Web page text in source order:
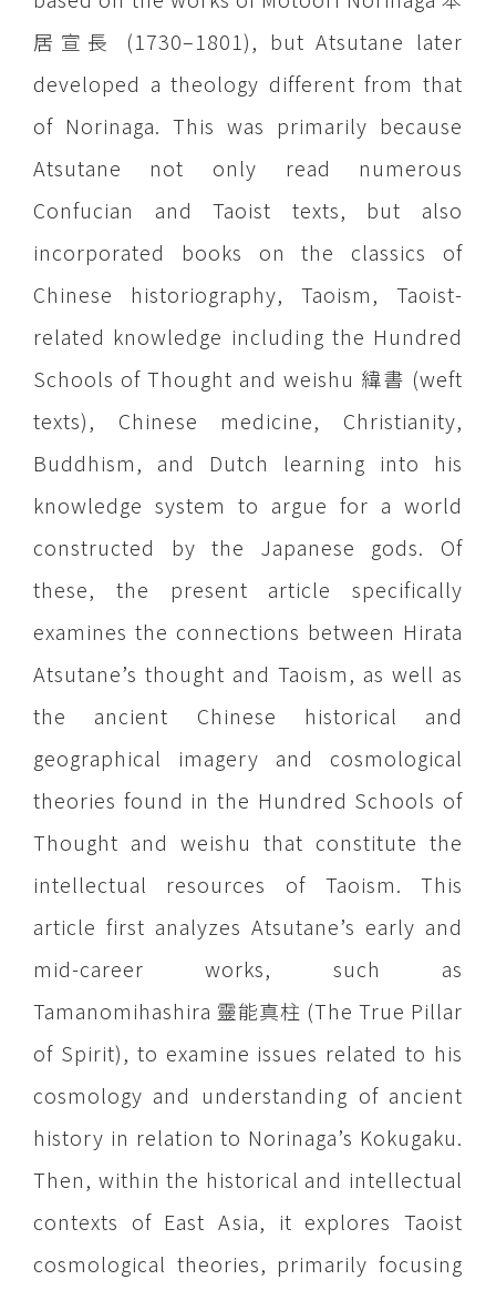
居宣長 (1730–1801), but Atsutane later
developed a theology different from that
of Norinaga. This was primarily because
Atsutane not only read numerous
Confucian and Taoist texts, but also
incorporated books on the classics of
Chinese historiography, Taoism, Taoist-
related knowledge including the Hundred
Schools of Thought and weishu 緯書 (weft
texts), Chinese medicine, Christianity,
Buddhism, and Dutch learning into his
knowledge system to argue for a world
constructed by the Japanese gods. Of
these, the present article specifically
examines the connections between Hirata
Atsutane’s thought and Taoism, as well as
the ancient Chinese historical and
geographical imagery and cosmological
theories found in the Hundred Schools of
Thought and weishu that constitute the
intellectual resources of Taoism. This
article first analyzes Atsutane’s early and
mid-career works, such as
Tamanomihashira 靈能真柱 (The True Pillar
of Spirit), to examine issues related to his
cosmology and understanding of ancient
history in relation to Norinaga’s Kokugaku.
Then, within the historical and intellectual
contexts of East Asia, it explores Taoist
cosmological theories, primarily focusing